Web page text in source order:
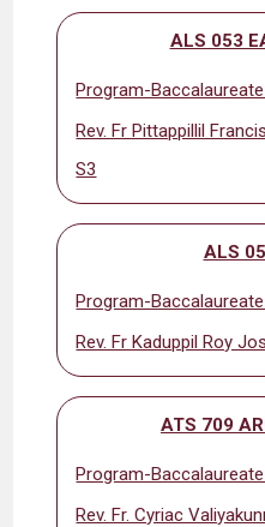
ALS 053
Program-
Rev. Fr Pittappillil Francis
S3
ALS
Program-
Rev. Fr Kaduppil Roy
ATS 709
Program-
Rev. Fr. Cyriac